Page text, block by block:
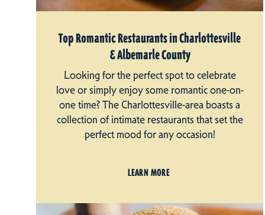
Top Romantic Restaurants in Charlottesville
& Albemarle County
Looking for the perfect spot to celebrate
love or simply enjoy some romantic one-on-
one time? The Charlottesville-area boasts a
collection of intimate restaurants that set the
perfect mood for any occasion!
LEARN MORE